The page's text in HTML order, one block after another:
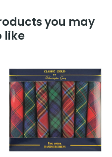
you may
like